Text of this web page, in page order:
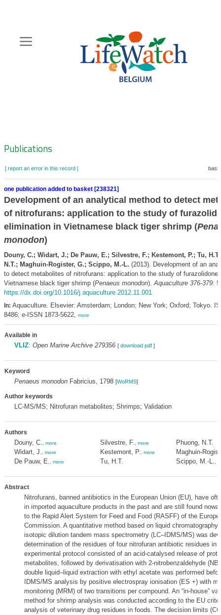
content
Zoeknavigatie
Publications
[ report an error in this record ]
one publication added to basket [238321]
Development of an analytical method to detect
of nitrofurans: application to the study of
elimination in Vietnamese black tiger shrimp (
monodon)
Douny, C.; Widart, J.; De Pauw, E.; Silvestre, F.; Kestemont, P.; Tu,
N.T.; Maghuin-Rogister, G.; Scippo, M.-L. (2013). Development of an
to detect metabolites of nitrofurans: application to the study of furazolidone
Vietnamese black tiger shrimp (Penaeus monodon).Aquaculture 376-379:
https://dx.doi.org/10.1016/j.aquaculture.2012.11.001
In: Aquaculture. Elsevier: Amsterdam; London; New York; Oxford; Tokyo.
8486; e-ISSN 1873-5622, more
Available in
VLIZ: Open Marine Archive 279356 [ download pdf]
Keyword
Penaeus monodonFabricius, 1798 [WoRMS]
Author keywords
LC-MS/MS; Nitrofuran metabolites; Shrimps; Validation
Authors
Douny, C. more
Widart, J. more
De Pauw, E. more
Silvestre, F. more
Kestemont, P. more
Tu, H.T.
Phuong, N.T.
Maghuin-
Scippo, M.-L.
Abstract
Nitrofurans, banned antibiotics in the European Union (EU), have
in imported aquaculture products in the past and are still found
to the Rapid Alert System for Feed and Food (RASFF) of the
Commission. A quantitative method based on liquid chromatography
isotopic dilution tandem mass spectrometry (LC–IDMS/MS) was
determination of the residues of four nitrofuran antibiotic residues in
experimental protocol consisted of an acid-catalysed release of
metabolites, followed by derivatisation with 2-nitrobenzaldehyde
double liquid–liquid extraction with ethyl acetate was performed
IDMS/MS analysis by positive electrospray ionisation (ES +) with
monitoring (MRM) of two transitions per compound. An “in-house”
method for shrimp analysis was conducted according to the EU
analysis of veterinary drug residues in foods. The decision limits